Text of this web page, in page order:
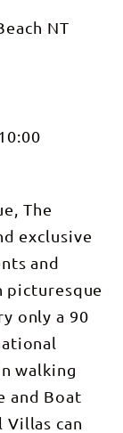
NT
The
exclusive
and
picturesque
only a 90
walking
and Boat
Villas can